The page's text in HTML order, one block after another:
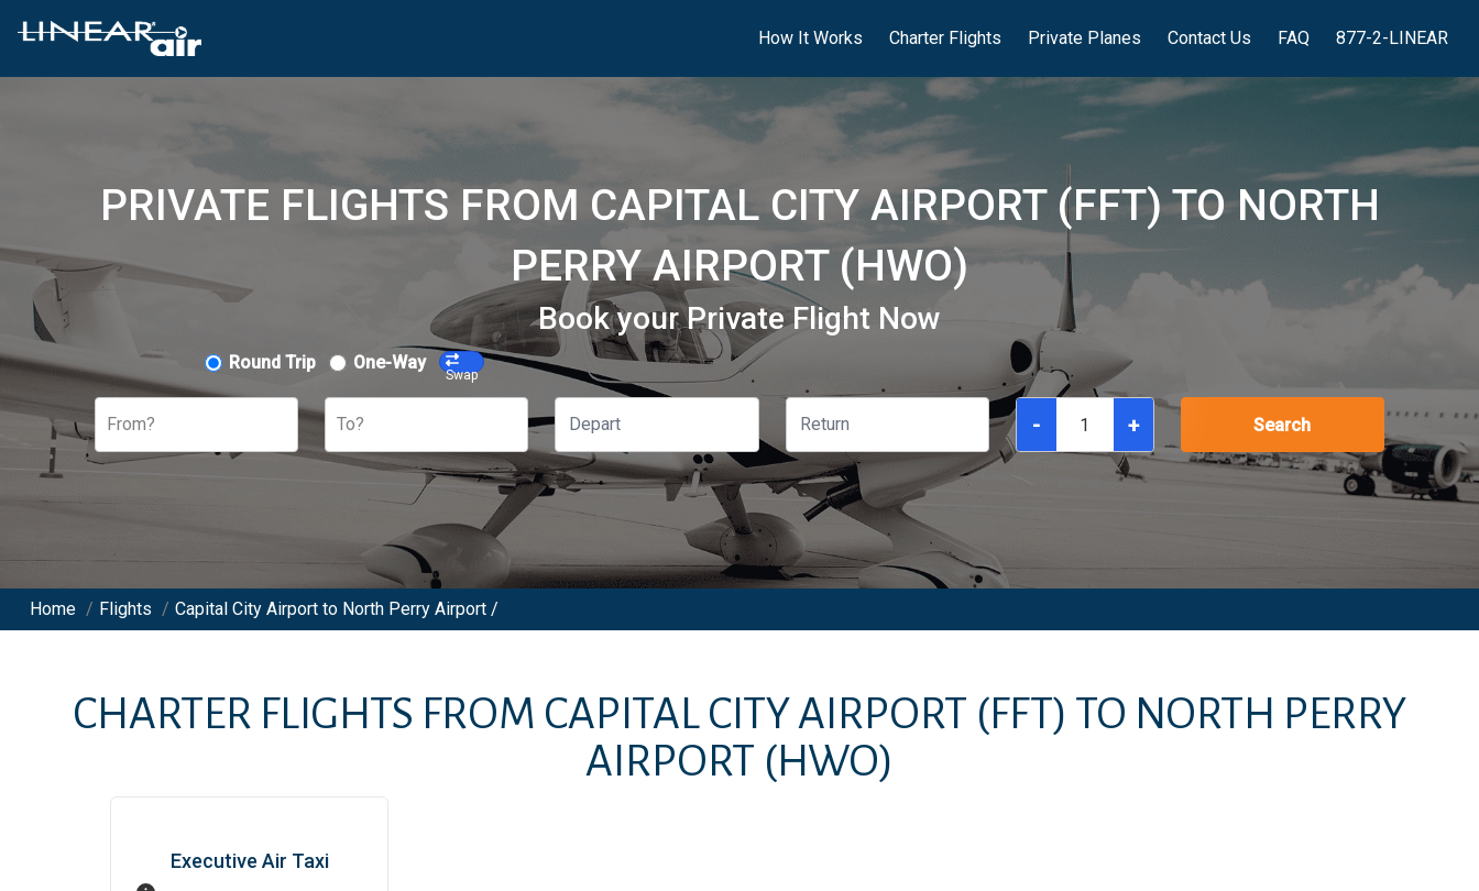
How It Works Charter Flights Private Planes Contact Us FAQ 877-2-LINEAR
PRIVATE FLIGHTS FROM CAPITAL CITY AIRPORT (FFT) TO NORTH
PERRY AIRPORT (HWO)
Book your Private Flight Now
Round Trip One-Way
Swap
From? To? - + Search
Home / Flights / Capital City Airport to North Perry Airport /
CHARTER FLIGHTS FROM CAPITAL CITY AIRPORT (FFT) TO NORTH PERRY
AIRPORT (HWO)
Executive Air Taxi